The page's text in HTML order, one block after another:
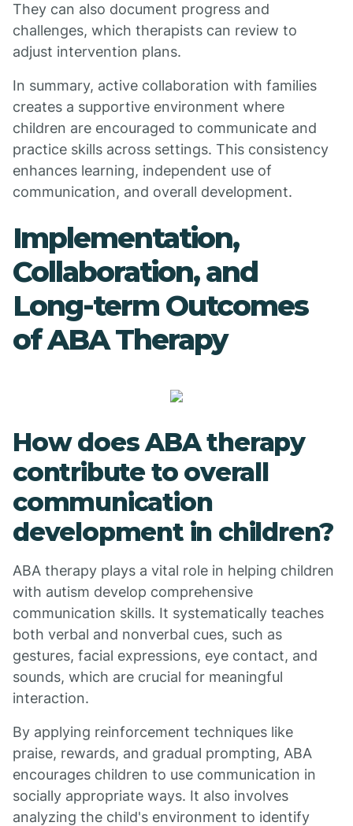
They can also document progress and
challenges, which therapists can review to
adjust intervention plans.
In summary, active collaboration with families
creates a supportive environment where
children are encouraged to communicate and
practice skills across settings. This consistency
enhances learning, independent use of
communication, and overall development.
Implementation,
Collaboration, and
Long-term Outcomes
of ABA Therapy
How does ABA therapy
contribute to overall
communication
development in children?
ABA therapy plays a vital role in helping children
with autism develop comprehensive
communication skills. It systematically teaches
both verbal and nonverbal cues, such as
gestures, facial expressions, eye contact, and
sounds, which are crucial for meaningful
interaction.
By applying reinforcement techniques like
praise, rewards, and gradual prompting, ABA
encourages children to use communication in
socially appropriate ways. It also involves
analyzing the child's environment to identify